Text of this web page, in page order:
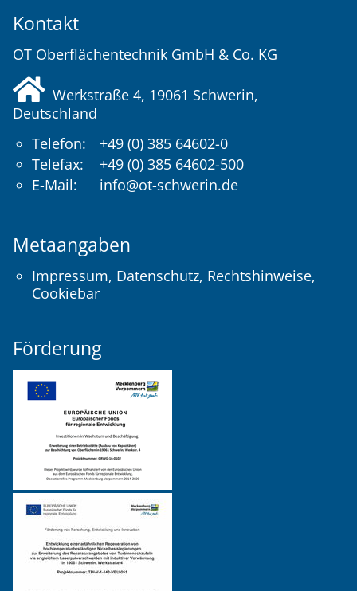
Kontakt
OT Oberflächentechnik GmbH & Co. KG
Werkstraße 4, 19061 Schwerin,
Deutschland
Telefon:
+49 (0) 385 64602-0
Telefax:
+49 (0) 385 64602-500
E-Mail:
info@ot-schwerin.de
Metaangaben
Impressum, Datenschutz, Rechtshinweise,
Cookiebar
Förderung